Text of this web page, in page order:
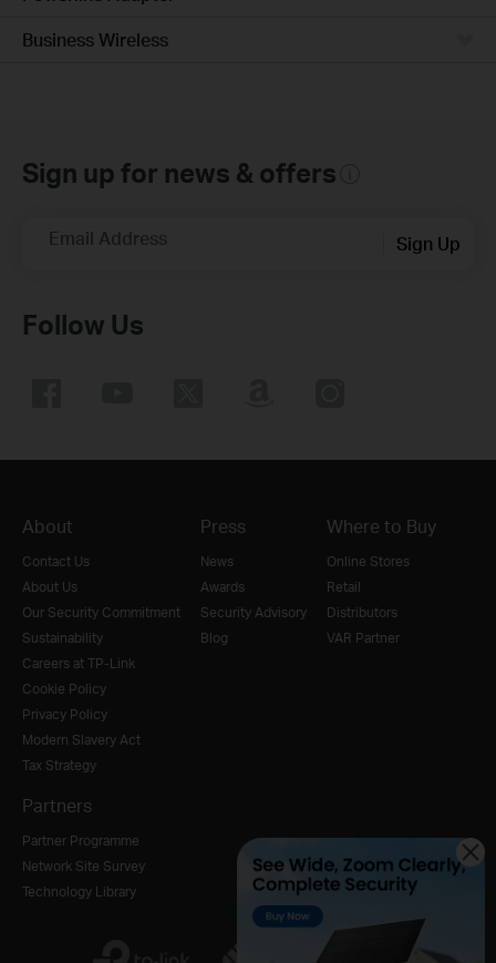
Business Wireless
Sign up for news & offers
Email Address Sign Up
Follow Us
About
Contact Us
About Us
Our Security Commitment
Sustainability
Careers at TP-Link
Cookie Policy
Privacy Policy
Modern Slavery Act
Tax Strategy
Press
News
Awards
Security Advisory
Blog
Where to Buy
Online Stores
Retail
Distributors
VAR Partner
Partners
Partner Programme
Network Site Survey
Technology Library